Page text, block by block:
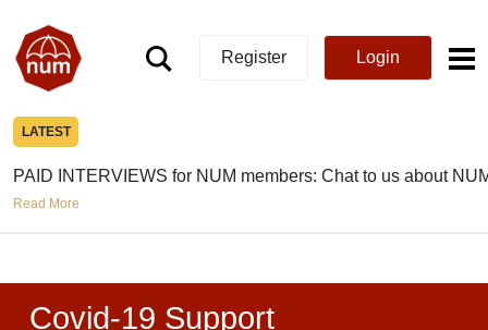
Register Login
LATEST
PAID INTERVIEWS for NUM members: Chat to us about
Read More
Covid-19 Support